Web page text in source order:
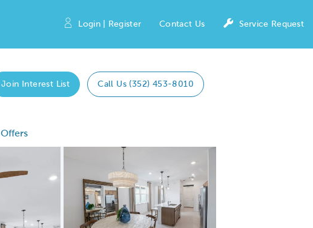
Login | Register Contact Us Service Request
Join Interest List Call Us (352) 453-8010
Offers
Expand carousel image.
Carousel Save Image